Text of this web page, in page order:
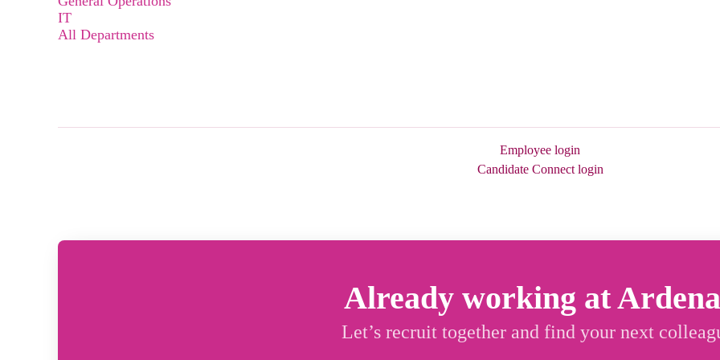
IT
All Departments
Employee login
Candidate Connect login
Already working at
Let’s recruit together and find your next